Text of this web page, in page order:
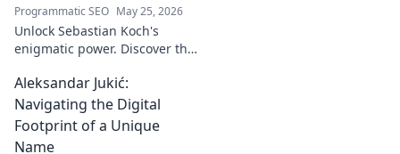
Programmatic SEO May 25, 2026
Unlock Sebastian Koch's
enigmatic power. Discover the
captivating presence on
screen and stage.
Aleksandar Jukić:
Navigating the Digital
Footprint of a Unique
Name